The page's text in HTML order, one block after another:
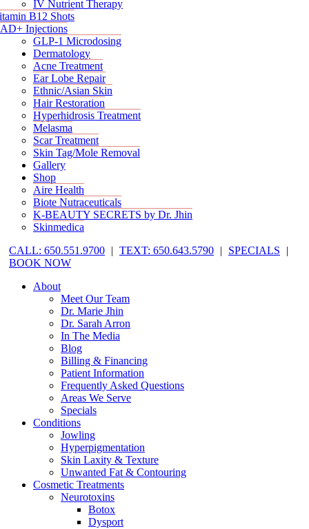
IV Nutrient Therapy
B12 Shots
Injections
GLP-1 Microdosing
Dermatology
Acne Treatment
Ear Lobe Repair
Ethnic/Asian Skin
Hair Restoration
Hyperhidrosis Treatment
Melasma
Scar Treatment
Skin Tag/Mole Removal
Gallery
Shop
Aire Health
Biote Nutraceuticals
K-BEAUTY SECRETS by Dr. Jhin
Skinmedica
CALL: 650.551.9700 | TEXT: 650.643.5790 | SPECIALS
|
BOOK NOW
About
Meet Our Team
Dr. Marie Jhin
Dr. Sarah Arron
In The Media
Blog
Billing & Financing
Patient Information
Frequently Asked Questions
Areas We Serve
Specials
Conditions
Jowling
Hyperpigmentation
Skin Laxity & Texture
Unwanted Fat & Contouring
Cosmetic Treatments
Neurotoxins
Botox
Dysport